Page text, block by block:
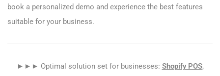
book a personalized demo and experience the best features
suitable for your business.
►►► Optimal solution set for businesses: Shopify POS,